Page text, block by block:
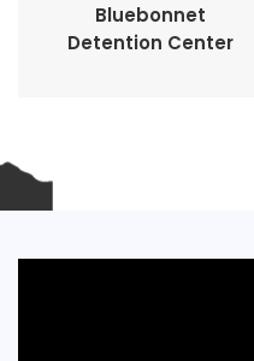
Bluebonnet
Detention Center